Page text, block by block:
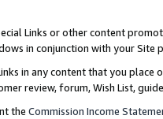
Links or other content
in conjunction with your
in any content that you
review, forum, Wish List,
the Commission Income